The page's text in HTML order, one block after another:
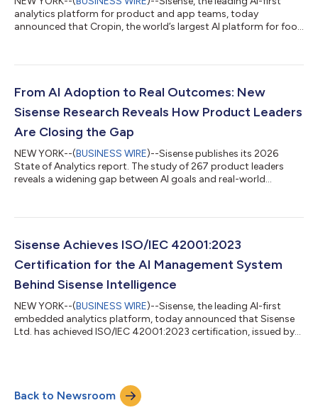
analytics platform for product and app teams, today
announced that Cropin, the world’s largest AI platform for food
into its product experience, Cropin transformed analytics from
capability, delivering faster insights to customers worldwide.
Cropin helps leadi...
From AI Adoption to Real Outcomes: New
Sisense Research Reveals How Product Leaders
Are Closing the Gap
NEW YORK--(BUSINESS WIRE)--Sisense publishes its 2026
State of Analytics report. The study of 267 product leaders
reveals a widening gap between AI goals and real-world
Sisense Achieves ISO/IEC 42001:2023
Certification for the AI Management System
Behind Sisense Intelligence
NEW YORK--(BUSINESS WIRE)--Sisense, the leading AI-first
embedded analytics platform, today announced that Sisense
Ltd. has achieved ISO/IEC 42001:2023 certification, issued by
certification provides independent validation that Sisense
operates a structured, audited management system for the
responsible governance of AI acr...
Back to Newsroom